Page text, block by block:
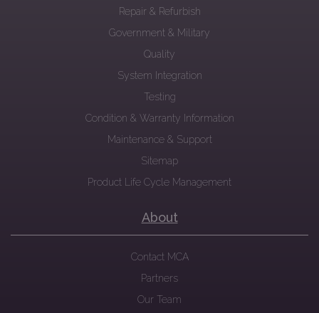
Repair & Refurbish
Government & Military
Quality
System Integration
Testing
Condition & Warranty Information
Maintenance & Support
Sitemap
Product Life Cycle Management
About
Contact MCA
Partners
Our Team